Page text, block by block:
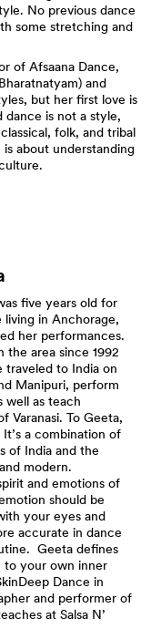
No previous dance
some stretching and
of Afsaana Dance,
and
but her first love is
dance is not a style,
folk, and tribal
about understanding
five years old for
living in Anchorage,
her performances.
the area since 1992
traveled to India on
Manipuri, perform
well as teach
Varanasi. To Geeta,
a combination of
of India and the
modern.
and emotions of
should be
your eyes and
accurate in dance
Geeta defines
to your own inner
Dance in
and performer of
at Salsa N’